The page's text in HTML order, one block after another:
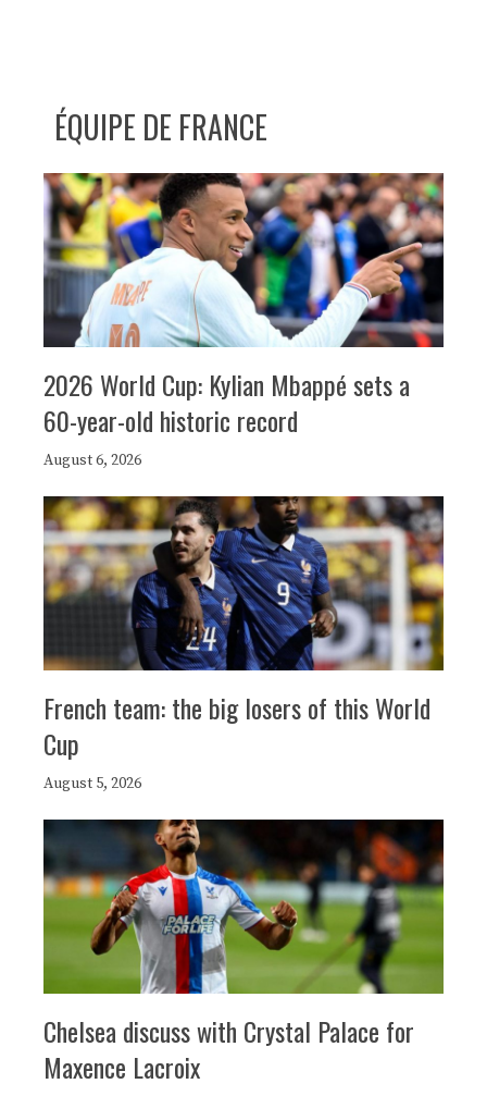
ÉQUIPE DE FRANCE
2026 World Cup: Kylian Mbappé sets a
60-year-old historic record
August 6, 2026
French team: the big losers of this World
Cup
August 5, 2026
Chelsea discuss with Crystal Palace for
Maxence Lacroix